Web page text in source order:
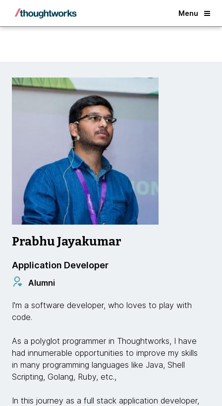
Menu
Back
Prabhu Jayakumar
Application Developer
Alumni
I'm a software developer, who loves to play with
code.
As a polyglot programmer in Thoughtworks, I have
had innumerable opportunities to improve my skills
in many programming languages like Java, Shell
Scripting, Golang, Ruby, etc.,
In this journey as a full stack application developer,